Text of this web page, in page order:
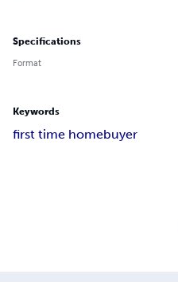
Specifications
Format
Keywords
first time homebuyer